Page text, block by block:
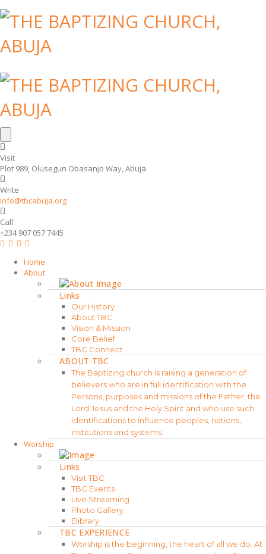
Visit
Plot 989, Olusegun Obasanjo Way, Abuja
Write
info@tbcabuja.org
Call
+234 907 057 7445
Home
About
Links
Our History
About TBC
Vision & Mission
Core Belief
TBC Connect
ABOUT TBC
The Baptizing church is raising a generation of
believers who are in full identification with the
Persons, purposes and missions of the Father, the
Lord Jesus and the Holy Spirit and who use such
identifications to influence peoples, nations,
institutions and systems.
Worship
Links
Visit TBC
TBC Events
Live Streaming
Photo Gallery
Elibrary
TBC EXPERIENCE
Worship is the beginning, the heart of all we do. At